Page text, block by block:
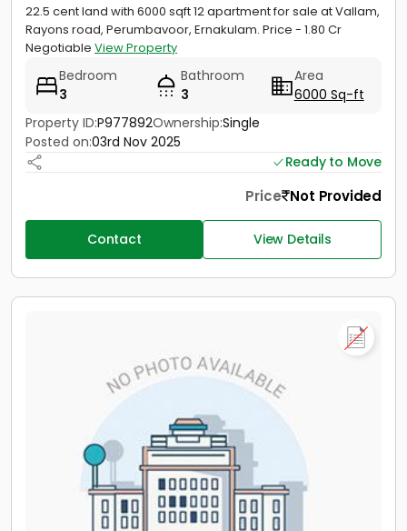
22.5 cent land with 6000 sqft 12 apartment for sale at Vallam,
Rayons road, Perumbavoor, Ernakulam. Price - 1.80 Cr
Negotiable View Property
Bedroom
3
Bathroom
3
Area
6000 Sq-ft
Property ID:P977892Ownership:Single
Posted on:03rd Nov 2025
Ready to Move
Price Not Provided
Contact View Details